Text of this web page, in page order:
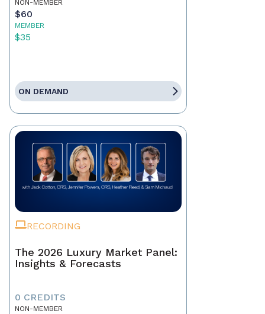
NON-MEMBER
$60
MEMBER
$35
ON DEMAND
RECORDING
The 2026 Luxury Market Panel:
Insights & Forecasts
0 CREDITS
NON-MEMBER